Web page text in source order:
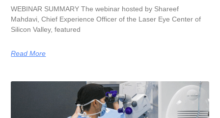
WEBINAR SUMMARY The webinar hosted by Shareef
Mahdavi, Chief Experience Officer of the Laser Eye Center of
Silicon Valley, featured
Read More